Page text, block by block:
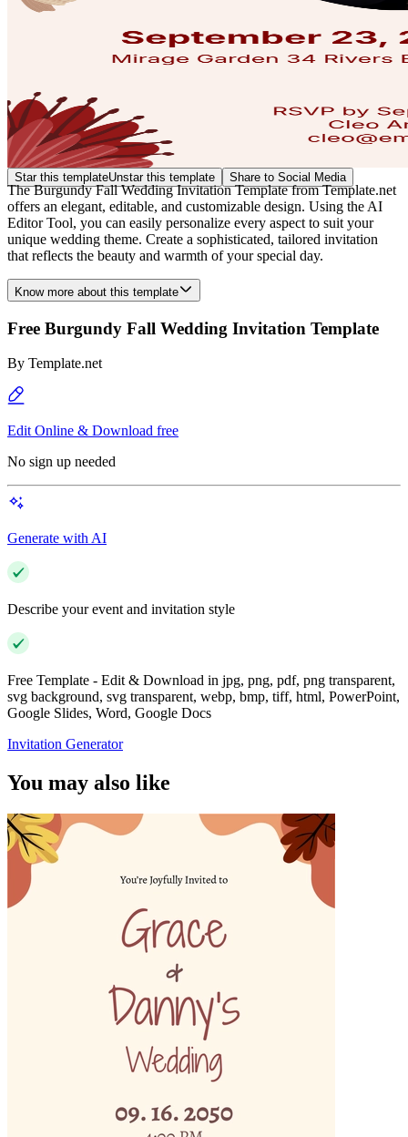
Star this templateUnstar this template Share to Social Media
The Burgundy Fall Wedding Invitation Template from Template.net
offers an elegant, editable, and customizable design. Using the AI
Editor Tool, you can easily personalize every aspect to suit your
unique wedding theme. Create a sophisticated, tailored invitation
that reflects the beauty and warmth of your special day.
Know more about this template
Free Burgundy Fall Wedding Invitation Template
By Template.net
Edit Online & Download free
No sign up needed
Generate with AI
Describe your event and invitation style
Free Template - Edit & Download in jpg, png, pdf, png transparent,
svg background, svg transparent, webp, bmp, tiff, html, PowerPoint,
Google Slides, Word, Google Docs
Invitation Generator
You may also like